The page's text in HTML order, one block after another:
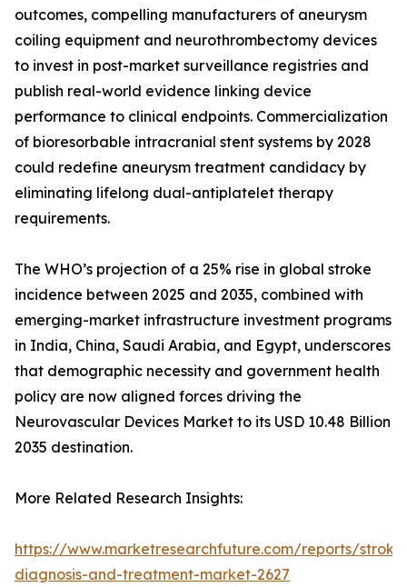
outcomes, compelling manufacturers of aneurysm
coiling equipment and neurothrombectomy devices
to invest in post-market surveillance registries and
publish real-world evidence linking device
performance to clinical endpoints. Commercialization
of bioresorbable intracranial stent systems by 2028
could redefine aneurysm treatment candidacy by
eliminating lifelong dual-antiplatelet therapy
requirements.
The WHO’s projection of a 25% rise in global stroke
incidence between 2025 and 2035, combined with
emerging-market infrastructure investment programs
in India, China, Saudi Arabia, and Egypt, underscores
that demographic necessity and government health
policy are now aligned forces driving the
Neurovascular Devices Market to its USD 10.48 Billion
2035 destination.
More Related Research Insights:
https://www.marketresearchfuture.com/reports/
diagnosis-and-treatment-market-2627